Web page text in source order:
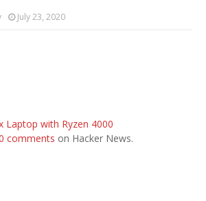
July 23, 2020
Laptop with Ryzen 4000
comments on Hacker News.